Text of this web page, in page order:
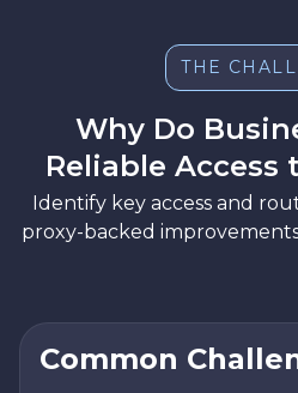
THE
Why Do
Reliable Access
Identify key access and
proxy-backed
Common